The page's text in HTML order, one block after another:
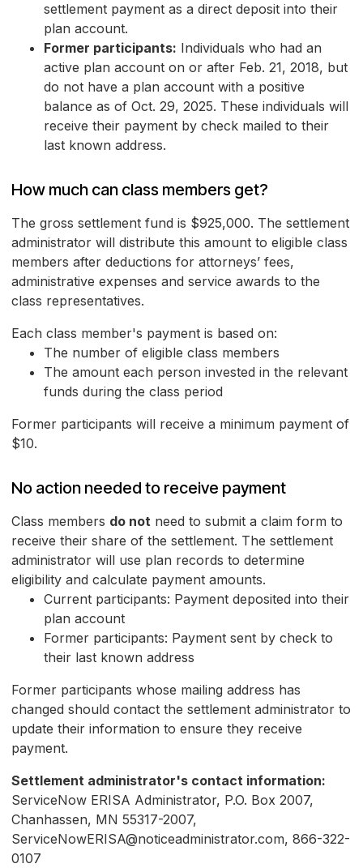
settlement payment as a direct deposit into their
plan account.
Former participants: Individuals who had an
active plan account on or after Feb. 21, 2018, but
do not have a plan account with a positive
balance as of Oct. 29, 2025. These individuals will
receive their payment by check mailed to their
last known address.
How much can class members get?
The gross settlement fund is $925,000. The settlement
administrator will distribute this amount to eligible class
members after deductions for attorneys’ fees,
administrative expenses and service awards to the
class representatives.
Each class member's payment is based on:
The number of eligible class members
The amount each person invested in the relevant
funds during the class period
Former participants will receive a minimum payment of
$10.
No action needed to receive payment
Class members do not need to submit a claim form to
receive their share of the settlement. The settlement
administrator will use plan records to determine
eligibility and calculate payment amounts.
Current participants: Payment deposited into their
plan account
Former participants: Payment sent by check to
their last known address
Former participants whose mailing address has
changed should contact the settlement administrator to
update their information to ensure they receive
payment.
Settlement administrator's contact information:
ServiceNow ERISA Administrator, P.O. Box 2007,
Chanhassen, MN 55317-2007,
ServiceNowERISA@noticeadministrator.com, 866-322-
0107